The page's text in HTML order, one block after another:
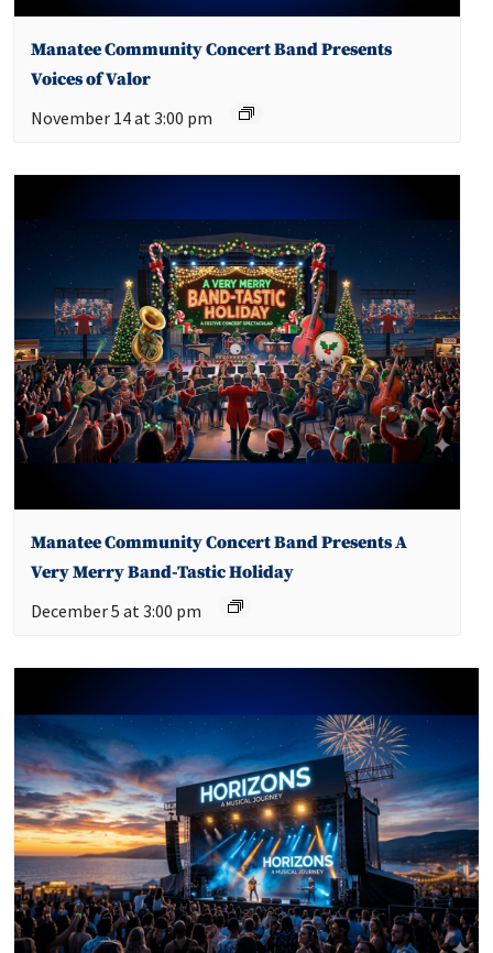
Manatee Community Concert Band Presents
Voices of Valor
November 14 at 3:00 pm
Manatee Community Concert Band Presents A
Very Merry Band-Tastic Holiday
December 5 at 3:00 pm